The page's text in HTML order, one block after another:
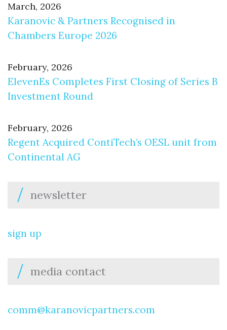
March, 2026
Karanovic & Partners Recognised in
Chambers Europe 2026
February, 2026
ElevenEs Completes First Closing of Series B
Investment Round
February, 2026
Regent Acquired ContiTech’s OESL unit from
Continental AG
newsletter
sign up
media contact
comm@karanovicpartners.com